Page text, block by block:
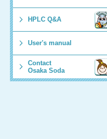
HPLC Q&A
User's manual
Contact
Osaka Soda